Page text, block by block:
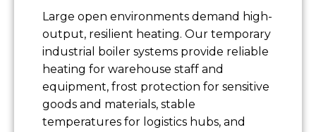
Large open environments demand high-
output, resilient heating. Our temporary
industrial boiler systems provide reliable
heating for warehouse staff and
equipment, frost protection for sensitive
goods and materials, stable
temperatures for logistics hubs, and